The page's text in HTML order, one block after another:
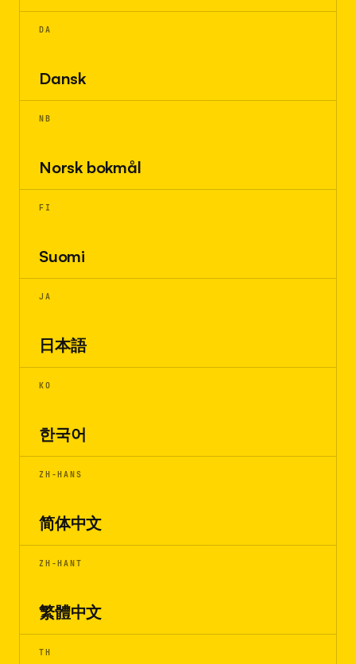
DA
Dansk
NB
Norsk bokmål
FI
Suomi
JA
日本語
KO
한국어
ZH-HANS
简体中文
ZH-HANT
繁體中文
TH